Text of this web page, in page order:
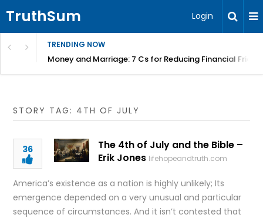
TruthSum Login
TRENDING NOW
Money and Marriage: 7 Cs for Reducing Financial
STORY TAG: 4TH OF JULY
36
The 4th of July and the Bible –
Erik Jones lifehopeandtruth.com
America’s existence as a nation is highly unlikely; Its
emergence depended on a very unusual and particular
sequence of circumstances. And it isn’t contested that